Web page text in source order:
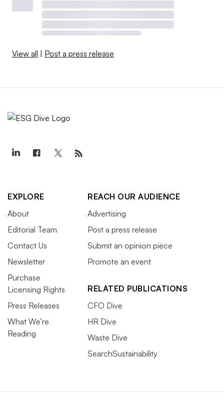
View all | Post a press release
EXPLORE
About
Editorial Team
Contact Us
Newsletter
Purchase
Licensing Rights
Press Releases
What We’re
Reading
REACH OUR AUDIENCE
Advertising
Post a press release
Submit an opinion piece
Promote an event
RELATED PUBLICATIONS
CFO Dive
HR Dive
Waste Dive
SearchSustainability